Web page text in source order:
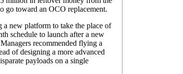
go toward an OCO replacement.
new platform to take the place of
schedule to launch after a new
recommended flying a
of designing a more advanced
payloads on a single